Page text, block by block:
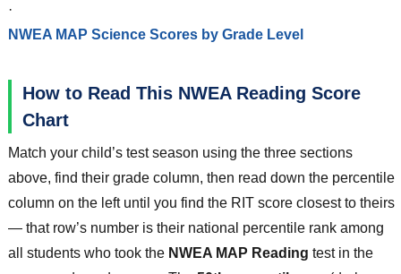
·
NWEA MAP Science Scores by Grade Level
How to Read This NWEA Reading Score
Chart
Match your child’s test season using the three sections
above, find their grade column, then read down the percentile
column on the left until you find the RIT score closest to theirs
— that row’s number is their national percentile rank among
all students who took the NWEA MAP Reading test in the